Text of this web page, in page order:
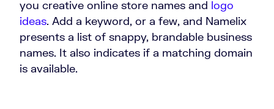
you creative online store names and logo
ideas. Add a keyword, or a few, and Namelix
presents a list of snappy, brandable business
names. It also indicates if a matching domain
is available.